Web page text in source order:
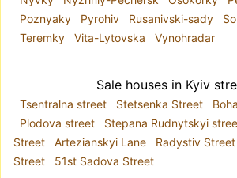
Poznyaky
Pyrohiv Rusanivski-sady
Teremky
Vita-Lytovska Vynohradar
Sale houses in Kyiv
Tsentralna street Stetsenka Street
Plodova street
Stepana Rudnytskyi
Street
Artezianskyi Lane Radystiv Street
Street
51st Sadova Street